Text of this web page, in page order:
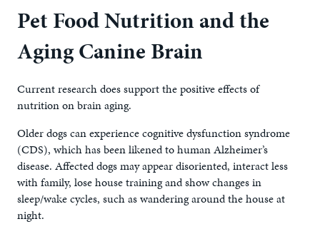
Pet Food Nutrition and the
Aging Canine Brain
Current research does support the positive effects of
nutrition on brain aging.
Older dogs can experience cognitive dysfunction syndrome
(CDS), which has been likened to human Alzheimer’s
disease. Affected dogs may appear disoriented, interact less
with family, lose house training and show changes in
sleep/wake cycles, such as wandering around the house at
night.